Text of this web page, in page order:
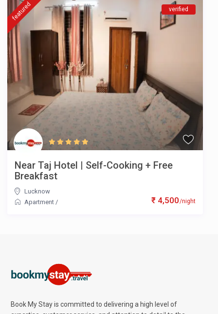
featured verified
₹ 4,500/night
Near Taj Hotel | Self-Cooking + Free
Breakfast
Lucknow
Apartment /
Book My Stay is committed to delivering a high level of